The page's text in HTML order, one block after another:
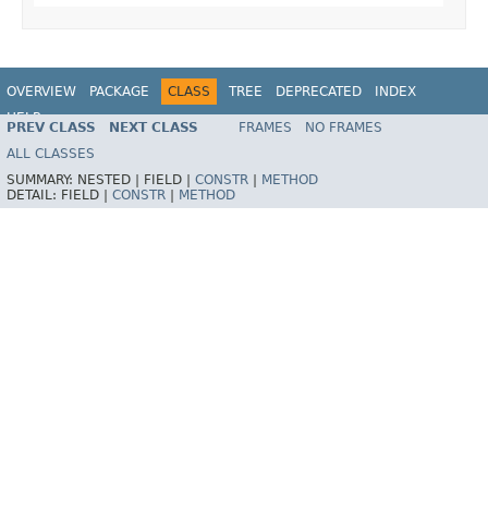
OVERVIEW PACKAGE CLASS TREE DEPRECATED
INDEX
HELP
PREV CLASS NEXT CLASS FRAMES
NO FRAMES
ALL CLASSES
SUMMARY: NESTED | FIELD | CONSTR
METHOD
DETAIL: FIELD | CONSTR METHOD